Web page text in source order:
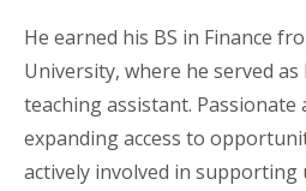
He earned his BS in Finance
University, where he served
teaching assistant.
expanding access to
actively involved in